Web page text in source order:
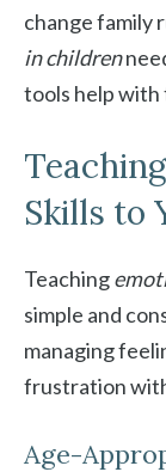
change family
in children
tools help
Skills to
Teaching
simple and
managing
frustration
Age-